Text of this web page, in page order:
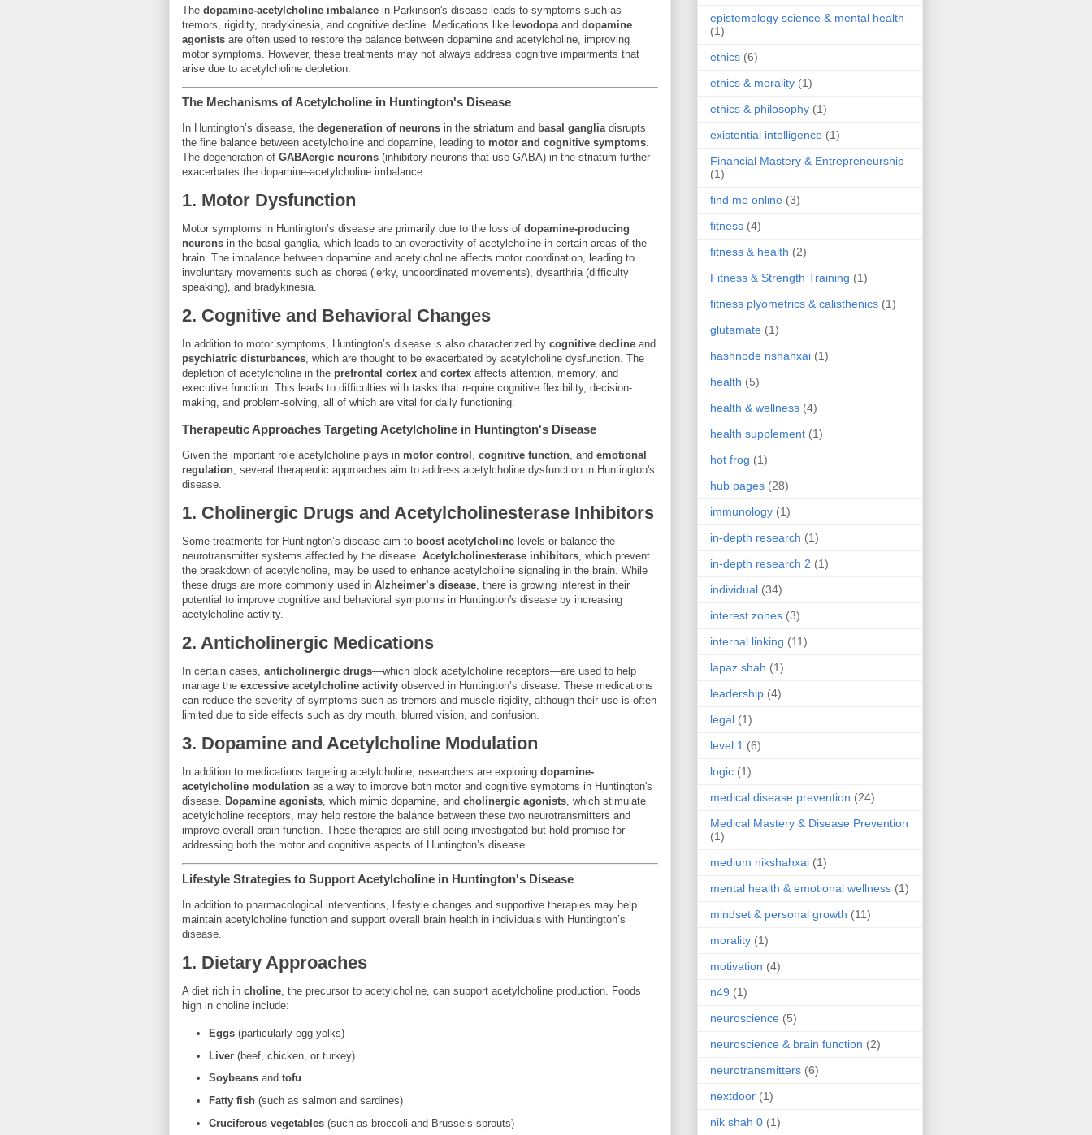
The dopamine-acetylcholine imbalance in Parkinson's disease leads to symptoms such as
tremors, rigidity, bradykinesia, and cognitive decline. Medications like levodopa and dopamine
agonists are often used to restore the balance between dopamine and acetylcholine, improving
motor symptoms. However, these treatments may not always address cognitive impairments that
arise due to acetylcholine depletion.
The Mechanisms of Acetylcholine in Huntington's Disease
In Huntington’s disease, the degeneration of neurons in the striatum and basal gangliadisrupts
the fine balance between acetylcholine and dopamine, leading to motor and cognitive symptoms.
The degeneration of GABAergic neurons (inhibitory neurons that use GABA) in the striatum further
exacerbates the dopamine-acetylcholine imbalance.
1. Motor Dysfunction
Motor symptoms in Huntington’s disease are primarily due to the loss of dopamine-producing
neurons in the basal ganglia, which leads to an overactivity of acetylcholine in certain areas of the
brain. The imbalance between dopamine and acetylcholine affects motor coordination, leading to
involuntary movements such as chorea (jerky, uncoordinated movements), dysarthria (difficulty
speaking), and bradykinesia.
2. Cognitive and Behavioral Changes
In addition to motor symptoms, Huntington’s disease is also characterized by cognitive decline and
psychiatric disturbances, which are thought to be exacerbated by acetylcholine dysfunction. The
depletion of acetylcholine in the prefrontal cortex and cortex affects attention, memory, and
executive function. This leads to difficulties with tasks that require cognitive flexibility, decision-
making, and problem-solving, all of which are vital for daily functioning.
Therapeutic Approaches Targeting Acetylcholine in Huntington's Disease
Given the important role acetylcholine plays in motor control , cognitive function, and emotional
regulation, several therapeutic approaches aim to address acetylcholine dysfunction in Huntington's
disease.
1. Cholinergic Drugs and Acetylcholinesterase Inhibitors
Some treatments for Huntington’s disease aim to boost acetylcholine levels or balance the
neurotransmitter systems affected by the disease. Acetylcholinesterase inhibitors, which prevent
the breakdown of acetylcholine, may be used to enhance acetylcholine signaling in the brain. While
these drugs are more commonly used in Alzheimer’s disease, there is growing interest in their
potential to improve cognitive and behavioral symptoms in Huntington's disease by increasing
acetylcholine activity.
2. Anticholinergic Medications
In certain cases, anticholinergic drugs—which block acetylcholine receptors—are used to help
manage the excessive acetylcholine activity observed in Huntington’s disease. These medications
can reduce the severity of symptoms such as tremors and muscle rigidity, although their use is often
limited due to side effects such as dry mouth, blurred vision, and confusion.
3. Dopamine and Acetylcholine Modulation
In addition to medications targeting acetylcholine, researchers are exploring dopamine-
acetylcholine modulation as a way to improve both motor and cognitive symptoms in Huntington's
disease. Dopamine agonists, which mimic dopamine, and cholinergic agonists, which stimulate
acetylcholine receptors, may help restore the balance between these two neurotransmitters and
improve overall brain function. These therapies are still being investigated but hold promise for
addressing both the motor and cognitive aspects of Huntington’s disease.
Lifestyle Strategies to Support Acetylcholine in Huntington's Disease
In addition to pharmacological interventions, lifestyle changes and supportive therapies may help
maintain acetylcholine function and support overall brain health in individuals with Huntington’s
disease.
1. Dietary Approaches
A diet rich in choline , the precursor to acetylcholine, can support acetylcholine production. Foods
high in choline include:
Eggs(particularly egg yolks)
Liver(beef, chicken, or turkey)
Soybeansand tofu
Fatty fish(such as salmon and sardines)
Cruciferous vegetables(such as broccoli and Brussels sprouts)
epistemology science & mental health
(1)
ethics (6)
ethics & morality (1)
ethics & philosophy (1)
existential intelligence (1)
Financial Mastery & Entrepreneurship
(1)
find me online (3)
fitness (4)
fitness & health (2)
Fitness & Strength Training (1)
fitness plyometrics & calisthenics (1)
glutamate (1)
hashnode nshahxai (1)
health (5)
health & wellness (4)
health supplement (1)
hot frog (1)
hub pages (28)
immunology (1)
in-depth research (1)
in-depth research 2 (1)
individual (34)
interest zones (3)
internal linking (11)
lapaz shah (1)
leadership (4)
legal (1)
level 1 (6)
logic (1)
medical disease prevention (24)
Medical Mastery & Disease Prevention
(1)
medium nikshahxai (1)
mental health & emotional wellness (1)
mindset & personal growth (11)
morality (1)
motivation (4)
n49 (1)
neuroscience (5)
neuroscience & brain function (2)
neurotransmitters (6)
nextdoor (1)
nik shah 0 (1)